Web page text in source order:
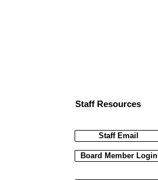
Staff Resources
Staff Email
Board Member Login